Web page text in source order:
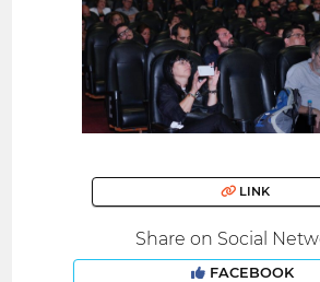
LINK
Share on Social
FACEBOOK